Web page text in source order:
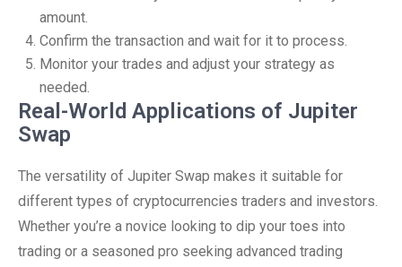
amount.
Confirm the transaction and wait for it to process.
Monitor your trades and adjust your strategy as
needed.
Real-World Applications of Jupiter
Swap
The versatility of Jupiter Swap makes it suitable for
different types of cryptocurrencies traders and investors.
Whether you’re a novice looking to dip your toes into
trading or a seasoned pro seeking advanced trading